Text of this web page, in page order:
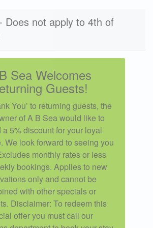
Does not apply to 4th of
Sea Welcomes
Guests!
You’ to returning guests, the
of A B Sea would like to
a 5% discount for your loyal
We look forward to seeing you
monthly rates or less
bookings. Applies to new
only and cannot be
with other specials or
Disclaimer: To redeem this
offer you must call our